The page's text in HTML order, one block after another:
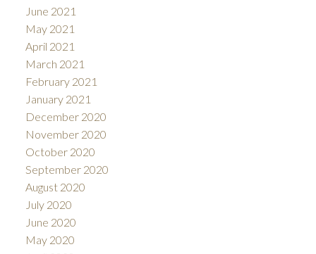
June 2021
May 2021
April 2021
March 2021
February 2021
January 2021
December 2020
November 2020
October 2020
September 2020
August 2020
July 2020
June 2020
May 2020